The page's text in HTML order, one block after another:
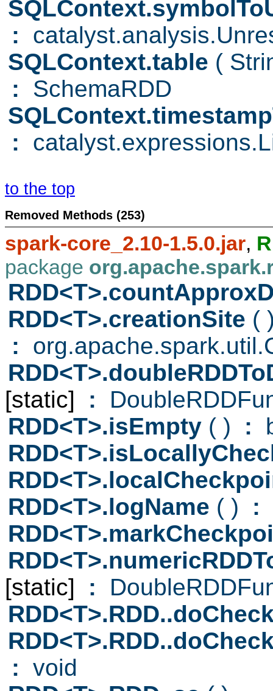
:
SQLContext.table (
: SchemaRDD
:
to the top
Removed Methods (253)
spark-core_2.10-1.5.0.jar,
package
RDD<T>.creationSite (
:
[static]
:
RDD<T>.isEmpty ( ) :
RDD<T>.logName ( ) :
[static]
:
: void